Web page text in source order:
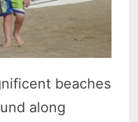
beaches
along